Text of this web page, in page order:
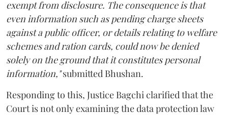
exempt from disclosure. The consequence is that
even information such as pending charge sheets
against a public officer, or details relating to welfare
schemes and ration cards, could now be denied
solely on the ground that it constitutes personal
information,"submitted Bhushan.
Responding to this, Justice Bagchi clarified that the
Court is not only examining the data protection law